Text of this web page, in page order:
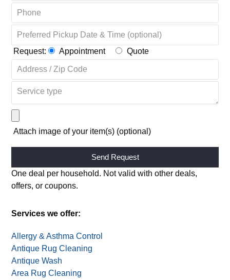
Request: Appointment Quote
Attach image of your item(s) (optional)
Alternative:
One deal per household. Not valid with other deals,
offers, or coupons.
Services we offer:
Allergy & Asthma Control
Antique Rug Cleaning
Antique Wash
Area Rug Cleaning